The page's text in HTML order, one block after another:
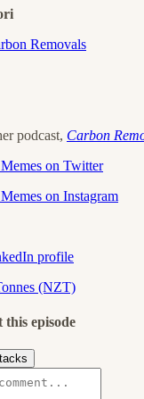
Removals⁠⁠⁠⁠⁠⁠⁠⁠⁠⁠⁠⁠⁠⁠⁠⁠⁠⁠⁠⁠⁠⁠⁠⁠⁠⁠⁠
podcast, Carbon
on Twitter⁠⁠⁠⁠⁠⁠⁠⁠⁠⁠⁠⁠⁠⁠⁠⁠⁠⁠⁠⁠⁠⁠⁠⁠⁠⁠⁠
on Instagram
profile
(NZT)
this episode